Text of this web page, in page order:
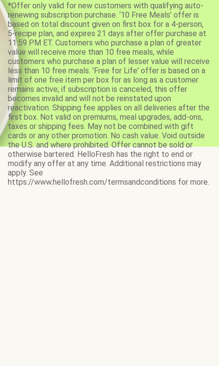
*Offer only valid for new customers with qualifying auto-
renewing subscription purchase. ‘10 Free Meals’ offer is
based on total discount given on first box for a 4-person,
5-recipe plan, and expires 21 days after offer purchase at
11:59 PM ET. Customers who purchase a plan of greater
value will receive more than 10 free meals, while
customers who purchase a plan of lesser value will receive
less than 10 free meals. 'Free for Life' offer is based on a
limit of one free item per box for as long as a customer
remains active; if subscription is canceled, this offer
becomes invalid and will not be reinstated upon
reactivation. Shipping fee applies on all deliveries after the
first box. Not valid on premiums, meal upgrades, add-ons,
taxes or shipping fees. May not be combined with gift
cards or any other promotion. No cash value. Void outside
the U.S. and where prohibited. Offer cannot be sold or
otherwise bartered. HelloFresh has the right to end or
modify any offer at any time. Additional restrictions may
apply. See
https://www.hellofresh.com/termsandconditions for more.